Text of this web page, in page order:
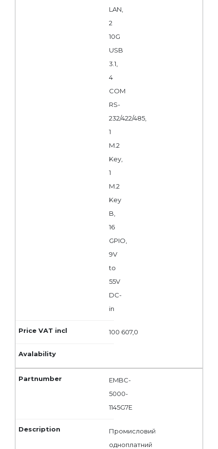
LAN,
2
10G
USB
3.1,
4
COM
RS-
232/422/485,
1
M.2
Key,
1
M.2
Key
B,
16
GPIO,
9V
to
55V
DC-
in
100 607,0
EMBC-
5000-
1145G7E
Промисловий
одноплатний